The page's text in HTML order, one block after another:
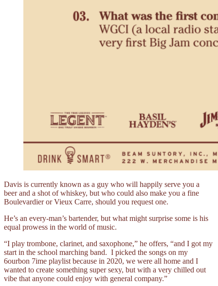
Davis is currently known as a guy who will happily serve you a
beer and a shot of whiskey, but who could also make you a fine
Boulevardier or Vieux Carre, should you request one.
He’s an every-man’s bartender, but what might surprise some is his
equal prowess in the world of music.
“I play trombone, clarinet, and saxophone,” he offers, “and I got my
start in the school marching band. I picked the songs on my
6ourbon 7ime playlist because in 2020, we were all home and I
wanted to create something super sexy, but with a very chilled out
vibe that anyone could enjoy with general company.”